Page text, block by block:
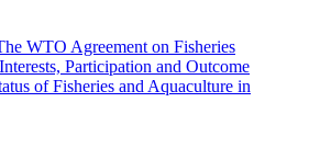
WTO Agreement on Fisheries
Participation and Outcome
of Fisheries and Aquaculture in